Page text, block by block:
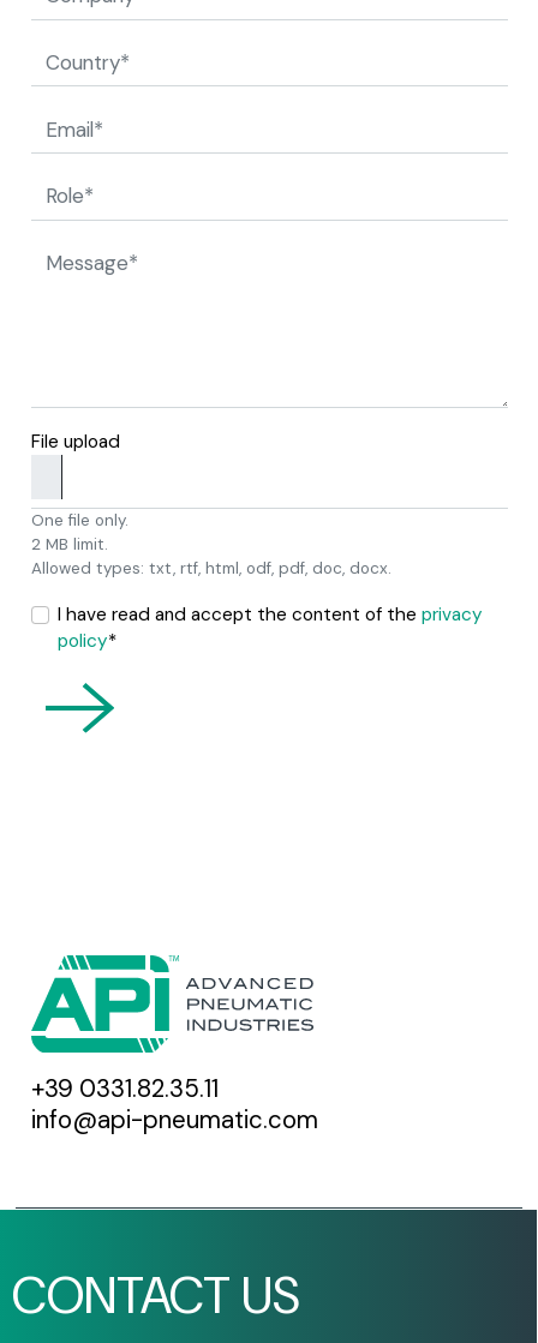
File upload
One file only.
2 MB limit.
Allowed types: txt, rtf, html, odf, pdf, doc, docx.
I have read and accept the content of theprivacy
policy*
+39 0331.82.35.11
info@api-pneumatic.com
CONTACT US